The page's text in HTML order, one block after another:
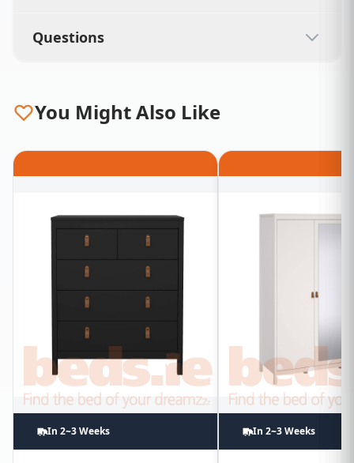
Questions
You Might Also Like
In 2~3 Weeks In 2~3 Weeks